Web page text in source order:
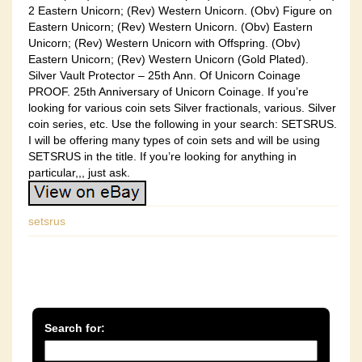
2 Eastern Unicorn; (Rev) Western Unicorn. (Obv) Figure on
Eastern Unicorn; (Rev) Western Unicorn. (Obv) Eastern
Unicorn; (Rev) Western Unicorn with Offspring. (Obv)
Eastern Unicorn; (Rev) Western Unicorn (Gold Plated).
Silver Vault Protector – 25th Ann. Of Unicorn Coinage
PROOF. 25th Anniversary of Unicorn Coinage. If you’re
looking for various coin sets Silver fractionals, various. Silver
coin series, etc. Use the following in your search: SETSRUS.
I will be offering many types of coin sets and will be using
SETSRUS in the title. If you’re looking for anything in
particular,,, just ask.
setsrus
Search for: